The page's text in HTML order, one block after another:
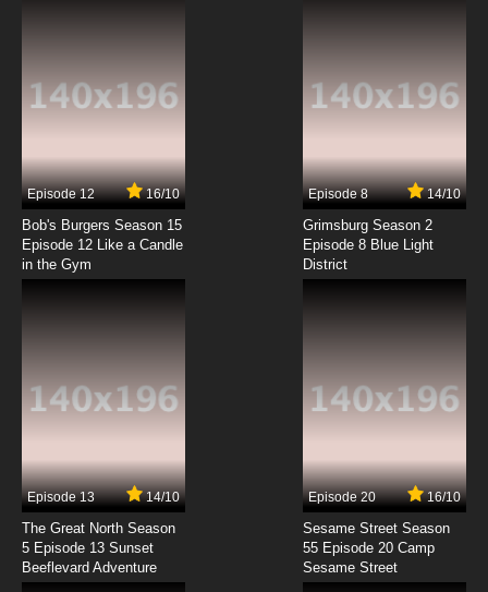
7.8/10
7.8/10
Code Geass R2 Episode 8 English Dubbed
Code Geass R2 Episode 10 English Dubbed
Code Geass R2 Episode 11 English Dubbed
7.8/10
Code Geass R2 Episode 12 English Dubbed
Episode 12 16/10
Bob's Burgers Season 15
Episode 12 Like a Candle
in the Gym
Episode 8 14/10
Grimsburg Season 2
Episode 8 Blue Light
District
Episode 13 14/10
The Great North Season
5 Episode 13 Sunset
Beeflevard Adventure
Episode 20 16/10
Sesame Street Season
55 Episode 20 Camp
Sesame Street